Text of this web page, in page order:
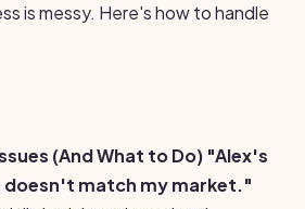
is messy. Here's how to handle
(And What to Do) "Alex's
match my market."